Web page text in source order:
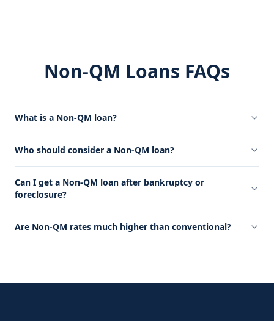
Non-QM Loans FAQs
What is a Non-QM loan?
Who should consider a Non-QM loan?
Can I get a Non-QM loan after bankruptcy or
foreclosure?
Are Non-QM rates much higher than conventional?